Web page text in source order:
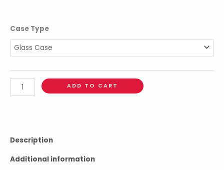
Case Type
ADD TO CART
Description
Additional information